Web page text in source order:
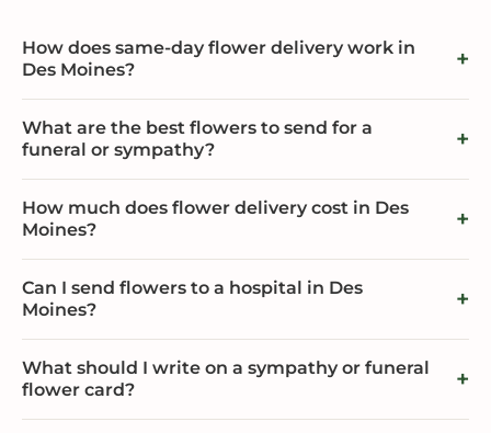
How does same-day flower delivery work in
Des Moines?
What are the best flowers to send for a
funeral or sympathy?
How much does flower delivery cost in Des
Moines?
Can I send flowers to a hospital in Des
Moines?
What should I write on a sympathy or funeral
flower card?